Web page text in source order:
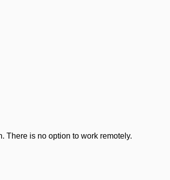
There is no option to work remotely.